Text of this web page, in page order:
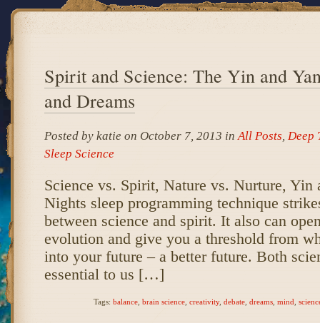
Spirit and Science: The Yin and
and Dreams
Posted by katie on October 7, 2013 inAll Posts, Deep
Sleep Science
Science vs. Spirit, Nature vs. Nurture, Yin
Nights sleep programming technique
between science and spirit. It also can
evolution and give you a threshold from
into your future – a better future. Both
essential to us […]
Tags: balance, brain science, creativity, debate, dreams, mind